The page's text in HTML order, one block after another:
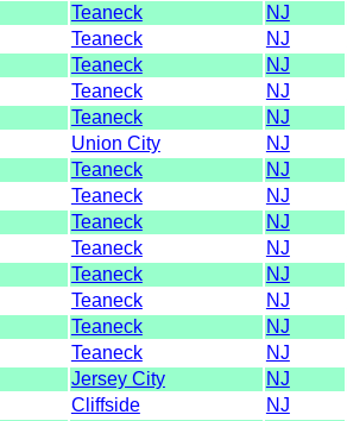
Teaneck NJ
Teaneck NJ
Teaneck NJ
Teaneck NJ
Teaneck NJ
Union City NJ
Teaneck NJ
Teaneck NJ
Teaneck NJ
Teaneck NJ
Teaneck NJ
Teaneck NJ
Teaneck NJ
Teaneck NJ
Jersey City NJ
Cliffside NJ